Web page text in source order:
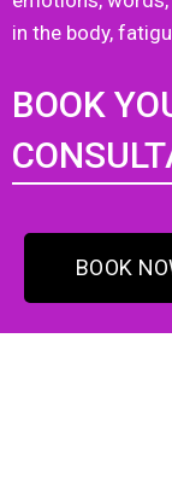
in the body,
BOOK
BOOK